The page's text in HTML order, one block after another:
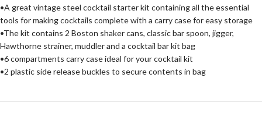
•A great vintage steel cocktail starter kit containing all the essential
tools for making cocktails complete with a carry case for easy storage
•The kit contains 2 Boston shaker cans, classic bar spoon, jigger,
Hawthorne strainer, muddler and a cocktail bar kit bag
•6 compartments carry case ideal for your cocktail kit
•2 plastic side release buckles to secure contents in bag